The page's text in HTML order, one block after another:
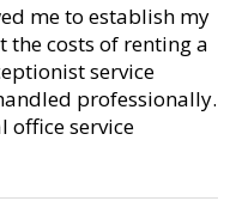
me to establish my
costs of renting a
service
professionally.
office service